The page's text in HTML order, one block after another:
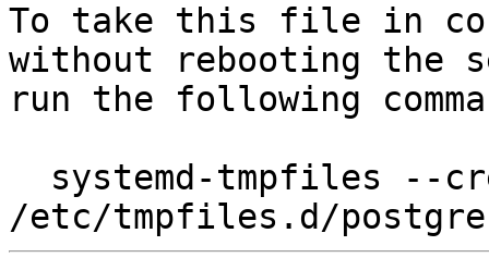
To take this file in
without rebooting the
run the following